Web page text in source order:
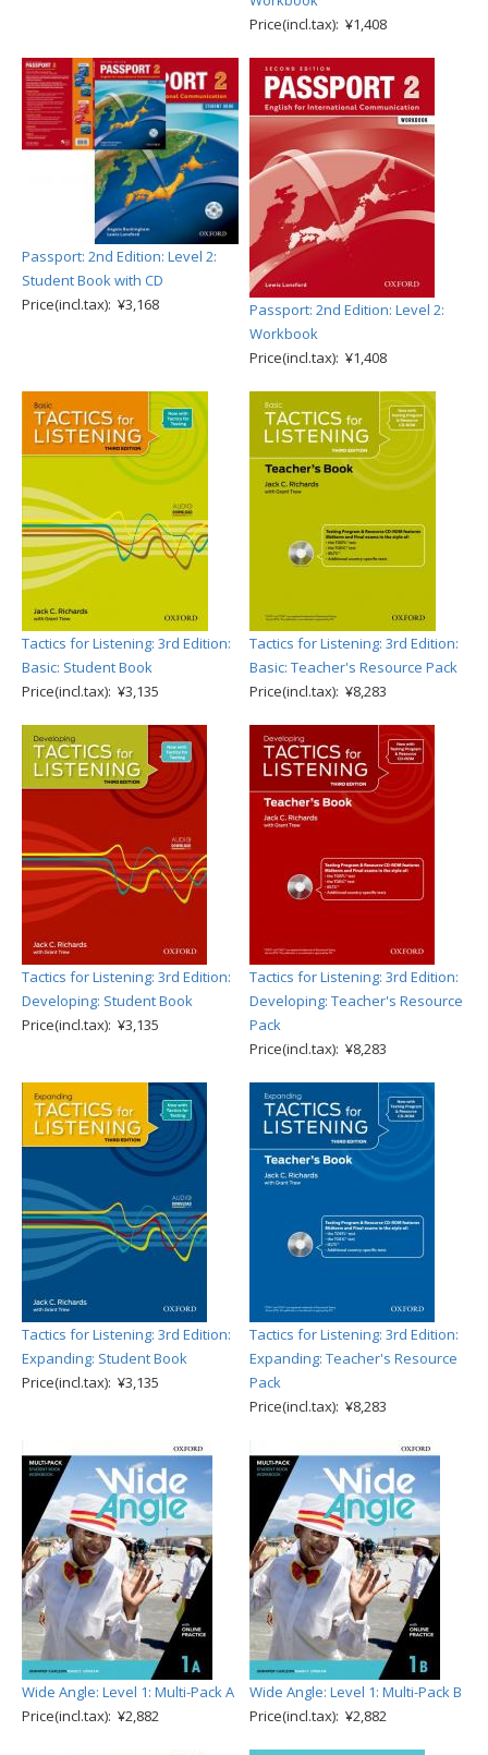
Price(incl.tax): ¥1,408
Passport: 2nd Edition: Level 2:
Student Book with CD
Price(incl.tax): ¥3,168
Passport: 2nd Edition: Level 2:
Workbook
Price(incl.tax): ¥1,408
Tactics for Listening: 3rd Edition:
Basic: Student Book
Price(incl.tax): ¥3,135
Tactics for Listening: 3rd Edition:
Basic: Teacher's Resource Pack
Price(incl.tax): ¥8,283
Tactics for Listening: 3rd Edition:
Developing: Student Book
Price(incl.tax): ¥3,135
Tactics for Listening: 3rd Edition:
Developing: Teacher's Resource
Pack
Price(incl.tax): ¥8,283
Tactics for Listening: 3rd Edition:
Expanding: Student Book
Price(incl.tax): ¥3,135
Tactics for Listening: 3rd Edition:
Expanding: Teacher's Resource
Pack
Price(incl.tax): ¥8,283
Wide Angle: Level 1: Multi-Pack A
Price(incl.tax): ¥2,882
Wide Angle: Level 1: Multi-Pack B
Price(incl.tax): ¥2,882